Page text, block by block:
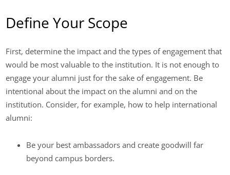
Define Your Scope
First, determine the impact and the types of engagement that
would be most valuable to the institution. It is not enough to
engage your alumni just for the sake of engagement. Be
intentional about the impact on the alumni and on the
institution. Consider, for example, how to help international
alumni:
Be your best ambassadors and create goodwill far
beyond campus borders.